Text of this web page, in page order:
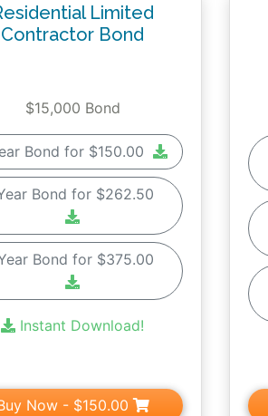
Limited
Contractor Bond
$15,000 Bond
Bond for $150.00
Bond for $262.50
Bond for $375.00
Instant Download!
Now - $150.00